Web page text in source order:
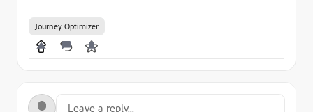
Journey Optimizer